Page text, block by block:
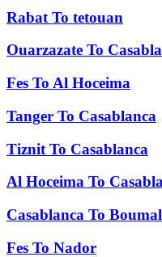
Rabat To tetouan
Ouarzazate To
Fes To Al Hoceima
Tanger To Casablanca
Tiznit To Casablanca
Al Hoceima To
Casablanca To
Fes To Nador